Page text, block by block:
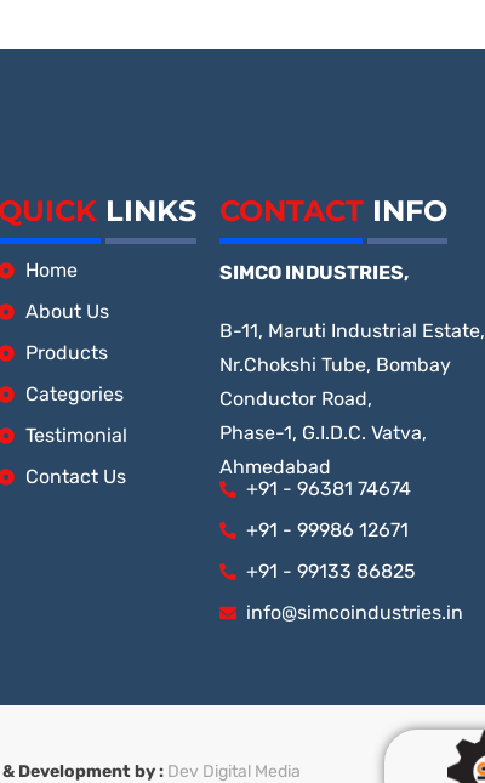
QUICK LINKS
Home
About Us
Products
Categories
Testimonial
Contact Us
CONTACT INFO
SIMCO INDUSTRIES,
B-11, Maruti Industrial Estate,
Nr.Chokshi Tube, Bombay
Conductor Road,
Phase-1, G.I.D.C. Vatva,
Ahmedabad
+91 - 96381 74674
+91 - 99986 12671
+91 - 99133 86825
info@simcoindustries.in
Development by : Dev Digital Media